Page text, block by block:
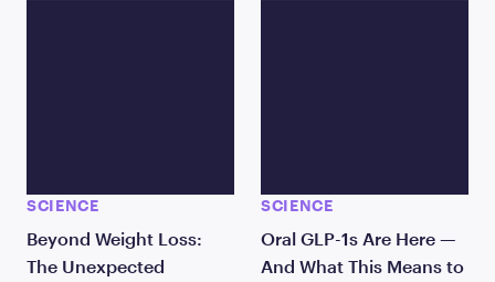
SCIENCE
Beyond Weight Loss:
The Unexpected
SCIENCE
Oral GLP-1s Are Here —
And What This Means to